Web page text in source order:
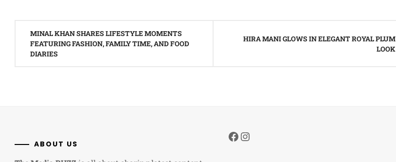
navigation
MINAL KHAN SHARES LIFESTYLE MOMENTS
FEATURING FASHION, FAMILY TIME, AND FOOD
DIARIES
HIRA MANI GLOWS IN ELEGANT ROYAL PLUM
LOOK
ABOUT US
Facebook
Instagram